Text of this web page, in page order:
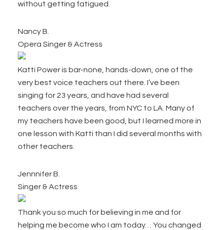
without getting fatigued.
Nancy B.
Opera Singer & Actress
Katti Power is bar-none, hands-down, one of the
very best voice teachers out there. I’ve been
singing for 23 years, and have had several
teachers over the years, from NYC to LA. Many of
my teachers have been good, but I learned more in
one lesson with Katti than I did several months with
other teachers.
Jennnifer B.
Singer & Actress
Thank you so much for believing in me and for
helping me become who I am today… You changed